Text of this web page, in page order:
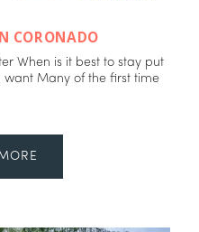
CORONADO
When is it best to stay put
Many of the first time